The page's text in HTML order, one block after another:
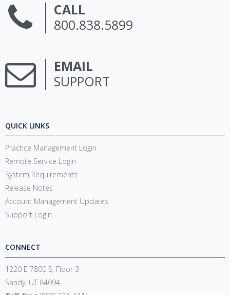
CALL
800.838.5899
EMAIL
SUPPORT
QUICK LINKS
Practice Management Login
Remote Service Login
System Requirements
Release Notes
Account Management Updates
Support Login
CONNECT
1220 E 7800 S, Floor 3
Sandy, UT 84094